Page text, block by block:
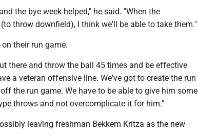
the bye week helped," he said. "When the
throw downfield), I think we'll be able to take them."
their run game.
there and throw the ball 45 times and be effective
a veteran offensive line. We've got to create the run
the run game. We have to be able to give him some
throws and not overcomplicate it for him."
leaving freshman Bekkem Kritza as the new